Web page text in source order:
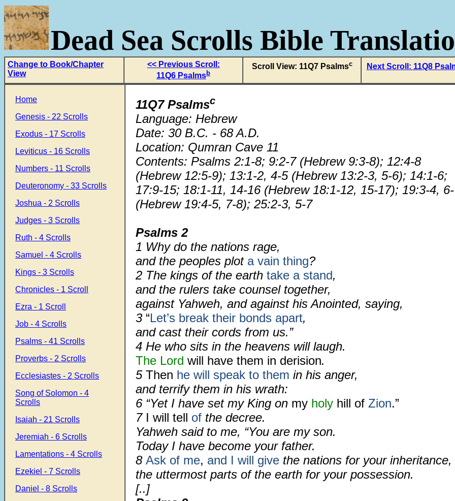
Dead Sea Scrolls Bible
Change to Book/Chapter
View
<< Previous Scroll:
11Q6 Psalmsb
Scroll View: 11Q7 Psalmsc Next Scroll: 11Q8
Home
Genesis - 22 Scrolls
Exodus - 17 Scrolls
Leviticus - 16 Scrolls
Numbers - 11 Scrolls
Deuteronomy - 33 Scrolls
Joshua - 2 Scrolls
Judges - 3 Scrolls
Ruth - 4 Scrolls
Samuel - 4 Scrolls
Kings - 3 Scrolls
Chronicles - 1 Scroll
Ezra - 1 Scroll
Job - 4 Scrolls
Psalms - 41 Scrolls
Proverbs - 2 Scrolls
Ecclesiastes - 2 Scrolls
Song of Solomon - 4
Scrolls
Isaiah - 21 Scrolls
Jeremiah - 6 Scrolls
Lamentations - 4 Scrolls
Ezekiel - 7 Scrolls
Daniel - 8 Scrolls
11Q7 Psalmsc
Language: Hebrew
Date: 30 B.C. - 68 A.D.
Location: Qumran Cave 11
Contents: Psalms 2:1-8; 9:2-7 (Hebrew 9:3-8); 12:4-8
(Hebrew 12:5-9); 13:1-2, 4-5 (Hebrew 13:2-3, 5-6); 14:1-6;
17:9-15; 18:1-11, 14-16 (Hebrew 18:1-12, 15-17); 19:3-4,
(Hebrew 19:4-5, 7-8); 25:2-3, 5-7
Psalms 2
1 Why do the nations rage,
and the peoples plot a vain thing?
2 The kings of the earth take a stand,
and the rulers take counsel together,
against Yahweh, and against his Anointed, saying,
3 “Let’s break their bonds apart,
and cast their cords from us.”
4 He who sits in the heavens will laugh.
The Lord will have them in derision.
5 Then he will speak to them in his anger,
and terrify them in his wrath:
6 “Yet I have set my King on my holy hill of Zion.”
7 I will tell of the decree.
Yahweh said to me, “You are my son.
Today I have become your father.
8 Ask of me, and I will give the nations for your inheritance,
the uttermost parts of the earth for your possession.
[..]